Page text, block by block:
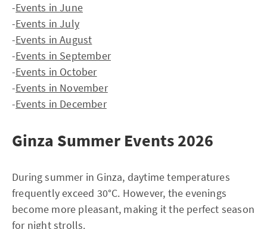
-Events in June
-Events in July
-Events in August
-Events in September
-Events in October
-Events in November
-Events in December
Ginza Summer Events 2026
During summer in Ginza, daytime temperatures
frequently exceed 30°C. However, the evenings
become more pleasant, making it the perfect season
for night strolls.